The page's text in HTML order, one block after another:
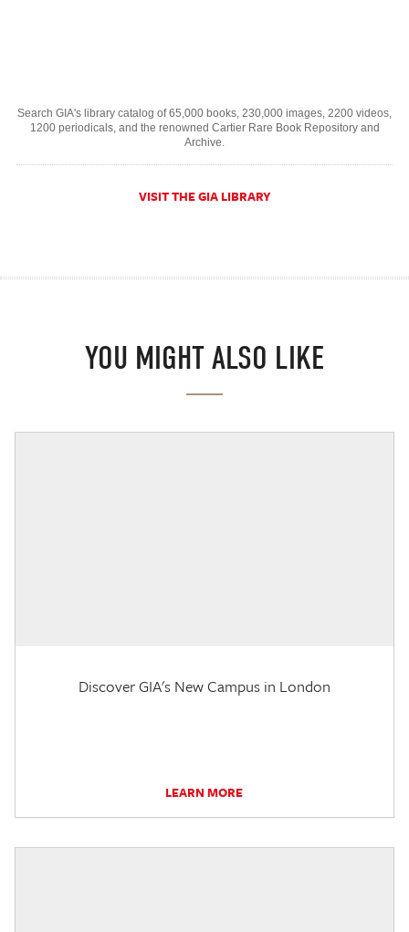
Search GIA's library catalog of 65,000 books, 230,000 images, 2200 videos,
1200 periodicals, and the renowned Cartier Rare Book Repository and
Archive.
VISIT THE GIA LIBRARY
YOU MIGHT ALSO LIKE
Discover GIA's New Campus in London
LEARN MORE